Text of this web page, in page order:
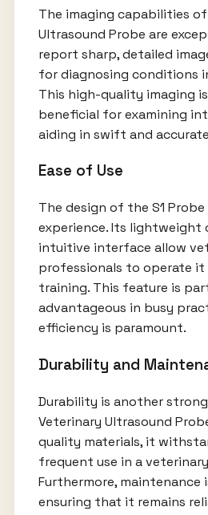
The imaging capabilities
Ultrasound Probe are
report sharp, detailed
for diagnosing conditions
This high-quality imaging
beneficial for examining
aiding in swift and
Ease of Use
The design of the S1
experience. Its lightweight
intuitive interface allow
professionals to operate it
training. This feature is
advantageous in busy
efficiency is paramount.
Durability and
Durability is another
Veterinary Ultrasound
quality materials, it
frequent use in a
Furthermore,
ensuring that it remains